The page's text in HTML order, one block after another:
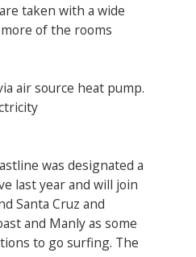
taken with a wide
of the rooms
air source heat pump.
was designated a
last year and will join
Santa Cruz and
and Manly as some
to go surfing. The